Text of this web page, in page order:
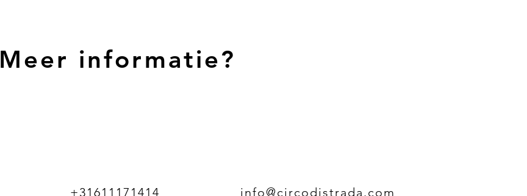
Meer informatie?
+31611171414 info@circodistrada.com